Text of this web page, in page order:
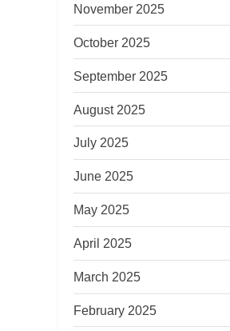
November 2025
October 2025
September 2025
August 2025
July 2025
June 2025
May 2025
April 2025
March 2025
February 2025